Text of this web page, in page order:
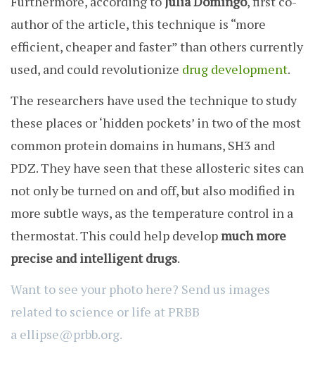
author of the article, this technique is “more
efficient, cheaper and faster” than others currently
used, and could revolutionize drug development.
The researchers have used the technique to study
these places or ‘hidden pockets’ in two of the most
common protein domains in humans, SH3 and
PDZ. They have seen that these allosteric sites can
not only be turned on and off, but also modified in
more subtle ways, as the temperature control in a
thermostat. This could help developmuch more
precise and intelligent drugs.
Want to see your photo here? Send us images
related to science or life at PRBB
a ellipse@prbb.org.